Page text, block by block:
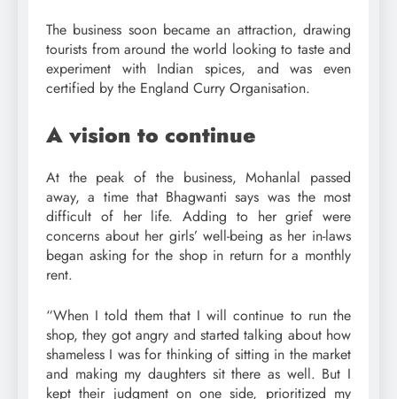
The business soon became an attraction, drawing
tourists from around the world looking to taste and
experiment with Indian spices, and was even
certified by the England Curry Organisation.
A vision to continue
At the peak of the business, Mohanlal passed
away, a time that Bhagwanti says was the most
difficult of her life. Adding to her grief were
concerns about her girls’ well-being as her in-laws
began asking for the shop in return for a monthly
rent.
“When I told them that I will continue to run the
shop, they got angry and started talking about how
shameless I was for thinking of sitting in the market
and making my daughters sit there as well. But I
kept their judgment on one side, prioritized my